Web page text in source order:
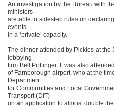
An investigation by the Bureau with
ministers
are able to sidestep rules on
events
in a ‘private’ capacity.
The dinner attended by Pickles at the
lobbying
firm Bell Pottinger. It was also
of Farnborough airport, who at the
Department
for Communities and Local
Transport (DfT)
on an application to almost double